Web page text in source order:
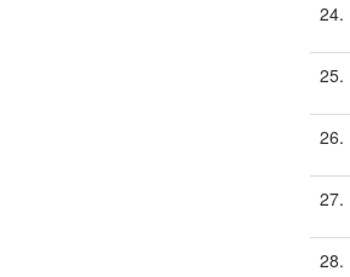
24.
25.
26.
27.
28.